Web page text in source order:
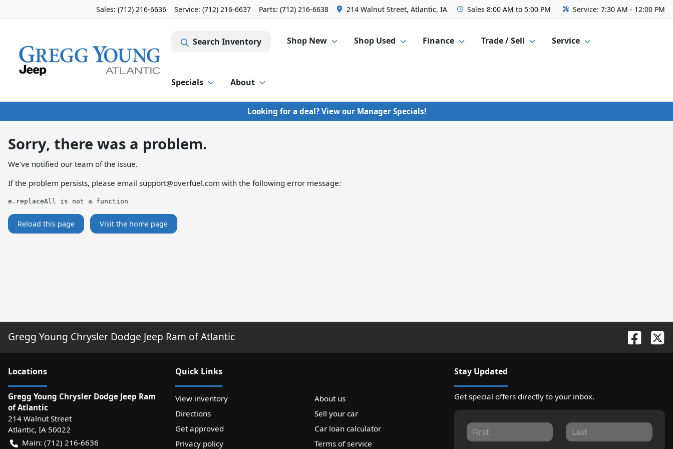
Sales: (712) 216-6636 Service: (712) 216-6637 Parts: (712) 216-6638 214 Walnut Street, Atlantic, IA Sales 8:00 AM to 5:00 PM Service: 7:30 AM - 12:00 PM
Search Inventory Shop New Shop Used Finance Trade / Sell Service
Specials About
Looking for a deal? View our Manager Specials!
Sorry, there was a problem.
We've notified our team of the issue.
If the problem persists, please email support@overfuel.com with the following error message:
e.replaceAll is not a function
Reload this page Visit the home page
Gregg Young Chrysler Dodge Jeep Ram of Atlantic
Locations
Gregg Young Chrysler Dodge Jeep Ram
of Atlantic
214 Walnut Street
Atlantic, IA 50022
Main: (712) 216-6636
Quick Links
View inventory
About us
Directions
Sell your car
Get approved
Car loan calculator
Privacy policy
Terms of service
Stay Updated
Get special offers directly to your inbox.